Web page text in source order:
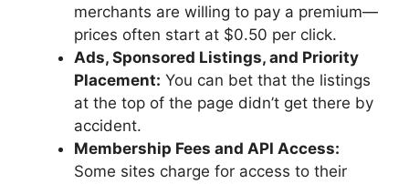
merchants are willing to pay a premium—
prices often start at $0.50 per click.
Ads, Sponsored Listings, and Priority
Placement: You can bet that the listings
at the top of the page didn’t get there by
accident.
Membership Fees and API Access:
Some sites charge for access to their